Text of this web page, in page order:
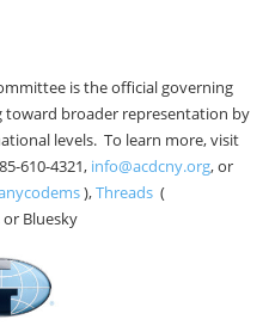
is the official governing
broader representation by
levels. To learn more, visit
610-4321, info@acdcny.org, or
),Threads (
or Bluesky